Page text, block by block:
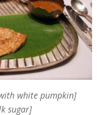
white pumpkin]
sugar]